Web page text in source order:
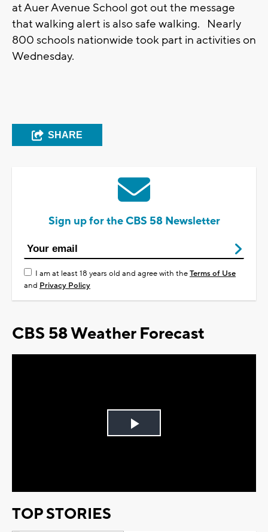
at Auer Avenue School got out the message
that walking alert is also safe walking. Nearly
800 schools nationwide took part in activities on
Wednesday.
SHARE
Sign up for the CBS 58 Newsletter
I am at least 18 years old and agree with theTerms of Use
and Privacy Policy
CBS 58 Weather Forecast
Play
TOP STORIES